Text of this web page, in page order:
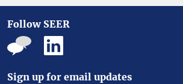
Follow SEER
Sign up for email updates